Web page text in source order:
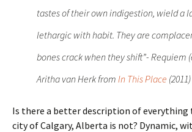
tastes of their own indigestion, wield a
lethargic with habit. They are
bones crack when they shift”- Requiem
Aritha van Herk from In This Place (2011)
Is there a better description of everything
city of Calgary, Alberta is not? Dynamic,